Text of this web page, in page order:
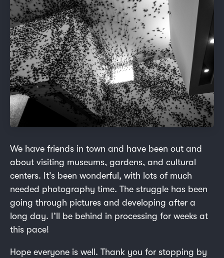
We have friends in town and have been out and
about visiting museums, gardens, and cultural
centers. It’s been wonderful, with lots of much
needed photography time. The struggle has been
going through pictures and developing after a
long day. I’ll be behind in processing for weeks at
this pace!
Hope everyone is well. Thank you for stopping by